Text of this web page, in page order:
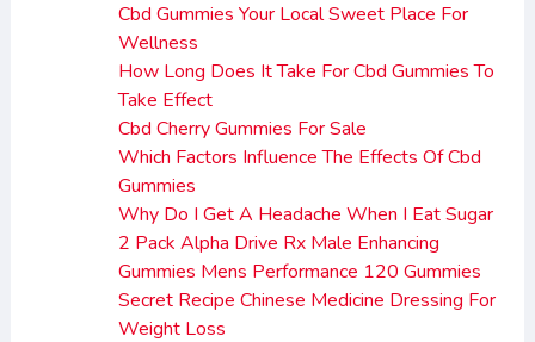
Cbd Gummies Your Local Sweet Place For
Wellness
How Long Does It Take For Cbd Gummies To
Take Effect
Cbd Cherry Gummies For Sale
Which Factors Influence The Effects Of Cbd
Gummies
Why Do I Get A Headache When I Eat Sugar
2 Pack Alpha Drive Rx Male Enhancing
Gummies Mens Performance 120 Gummies
Secret Recipe Chinese Medicine Dressing For
Weight Loss